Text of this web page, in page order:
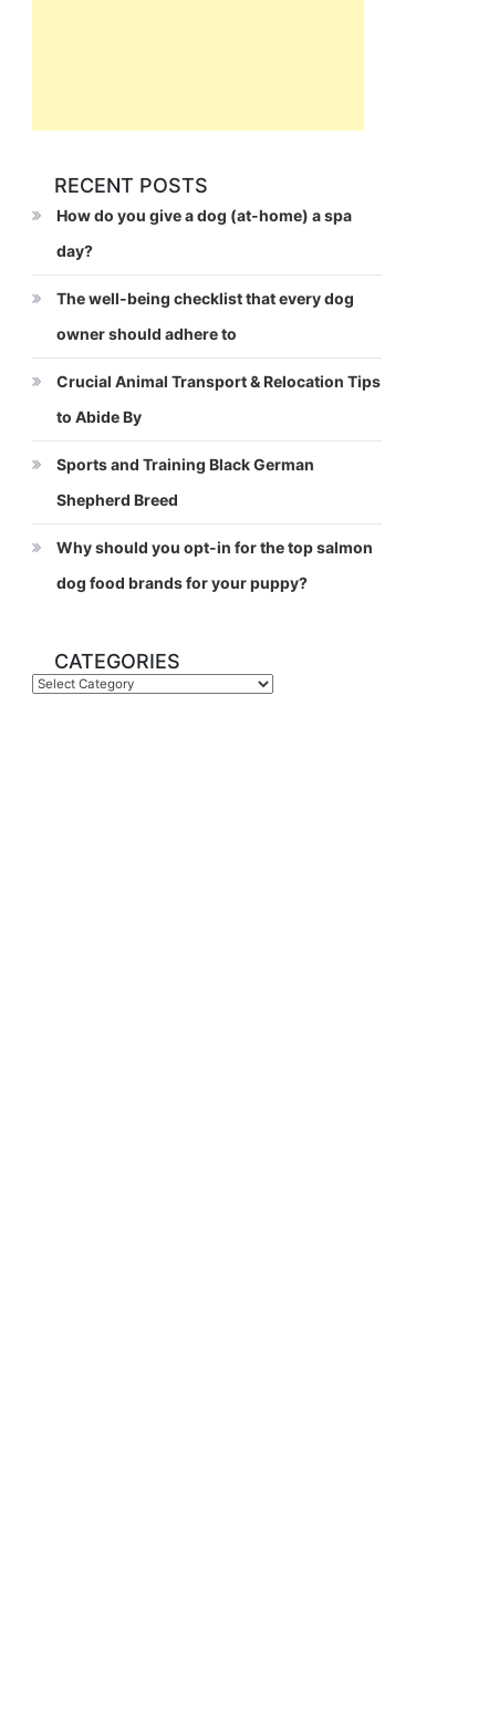
RECENT POSTS
How do you give a dog (at-home) a spa
day?
The well-being checklist that every dog
owner should adhere to
Crucial Animal Transport & Relocation Tips
to Abide By
Sports and Training Black German
Shepherd Breed
Why should you opt-in for the top salmon
dog food brands for your puppy?
CATEGORIES
Categories